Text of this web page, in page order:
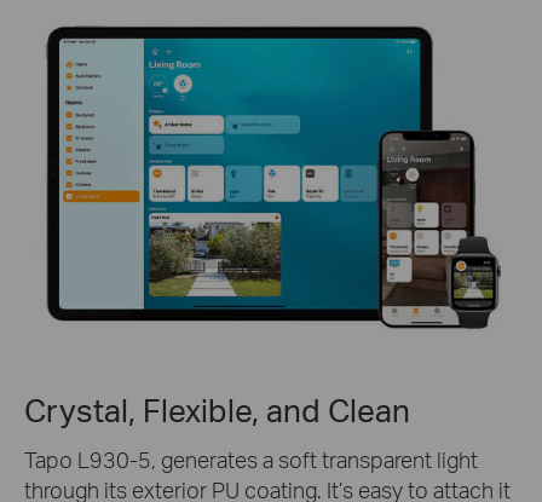
Crystal, Flexible, and Clean
Tapo L930-5, generates a soft transparent light
through its exterior PU coating. It’s easy to attach it